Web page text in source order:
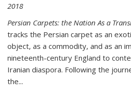
2018
Persian Carpets: the Nation As a
tracks the Persian carpet as an
object, as a commodity, and as an
nineteenth-century England to
Iranian diaspora. Following the
the...